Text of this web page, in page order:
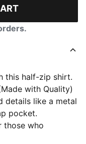
this half-zip shirt.
with Quality)
details like a metal
pocket.
those who